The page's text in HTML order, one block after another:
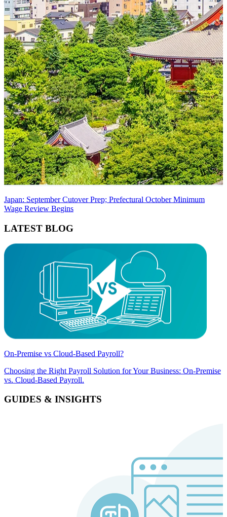
Japan: September Cutover Prep; Prefectural October Minimum
Wage Review Begins
LATEST BLOG
On-Premise vs Cloud-Based Payroll?
Choosing the Right Payroll Solution for Your Business: On-Premise
vs. Cloud-Based Payroll.
GUIDES & INSIGHTS